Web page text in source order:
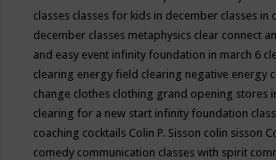
classes classes for kids in december classes in
december classes metaphysics clear connect
and easy event infinity foundation in march 6
clearing energy field clearing negative energy
change clothes clothing grand opening stores
clearing for a new start infinity foundation
coaching cocktails Colin P. Sisson colin sisson
comedy communication classes with spirit